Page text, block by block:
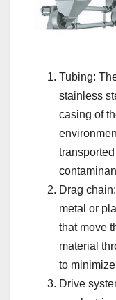
Tubing:
stainless
casing of
Drag
metal or
that move
material
to
Drive